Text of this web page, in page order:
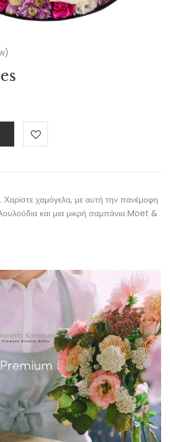
χαμόγελα, με αυτή την πανέμοφη
και μια μικρή σαμπάνια Moet &